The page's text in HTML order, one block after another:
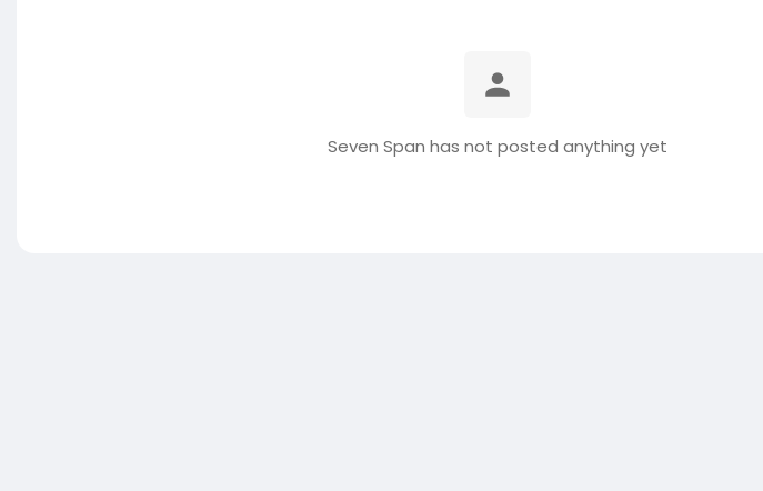
Seven Span has not posted anything yet